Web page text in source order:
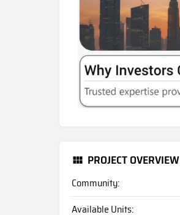
PROJECT OVERVIEW
Community:
Available Units: